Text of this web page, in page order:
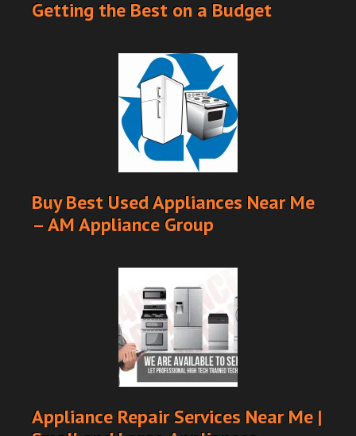
Getting the Best on a Budget
Buy Best Used Appliances Near Me
– AM Appliance Group
Appliance Repair Services Near Me |